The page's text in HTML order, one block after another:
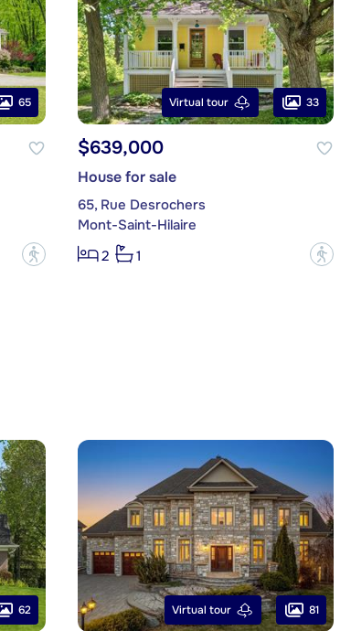
65
?
Virtual tour 33
$639,000
House for sale
65, Rue Desrochers
Mont-Saint-Hilaire
2
1 ?
62 Virtual tour 81